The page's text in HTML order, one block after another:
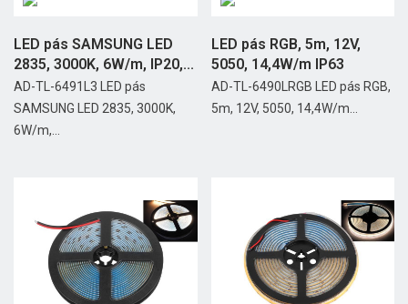
LED pás SAMSUNG LED
2835, 3000K, 6W/m, IP20,...
AD-TL-6491L3 LED pás
SAMSUNG LED 2835, 3000K,
6W/m,...
LED pás RGB, 5m, 12V,
5050, 14,4W/m IP63
AD-TL-6490LRGB LED pás RGB,
5m, 12V, 5050, 14,4W/m...